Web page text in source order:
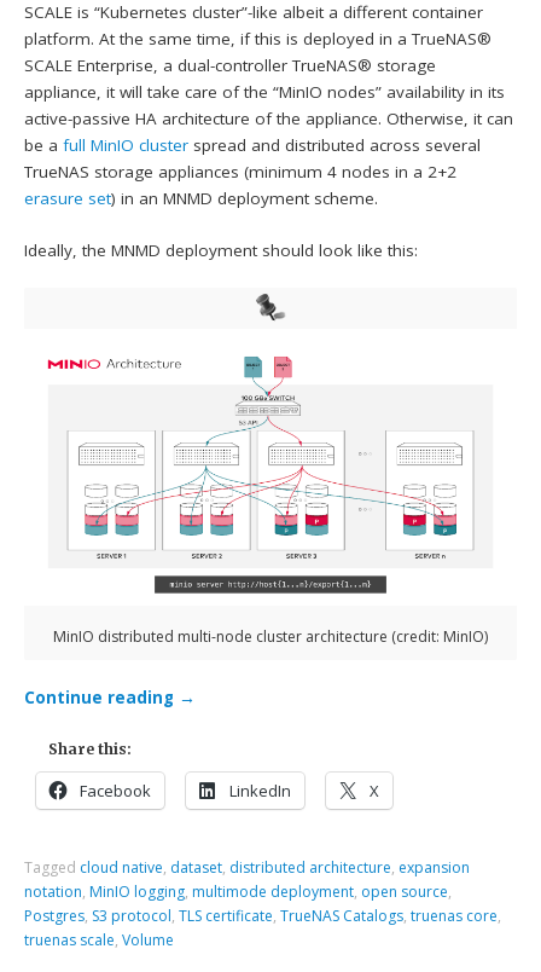
SCALE is “Kubernetes cluster”-like albeit a different container
platform. At the same time, if this is deployed in a TrueNAS®
SCALE Enterprise, a dual-controller TrueNAS® storage
appliance, it will take care of the “MinIO nodes” availability in its
active-passive HA architecture of the appliance. Otherwise, it can
be afull MinIO cluster spread and distributed across several
TrueNAS storage appliances (minimum 4 nodes in a 2+2
erasure set) in an MNMD deployment scheme.
Ideally, the MNMD deployment should look like this:
MinIO distributed multi-node cluster architecture (credit: MinIO)
Continue reading →
Share this:
Facebook LinkedIn X
Tagged cloud native, dataset, distributed architecture, expansion
notation, MinIO logging, multimode deployment, open source,
Postgres, S3 protocol,TLS certificate,TrueNAS Catalogs,truenas core,
truenas scale,Volume